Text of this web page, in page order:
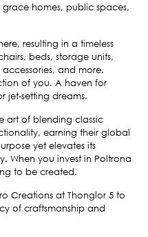
homes, public spaces,
resulting in a timeless
beds, storage units,
and more.
of you. A haven for
jet-setting dreams.
art of blending classic
earning their global
yet elevates its
When you invest in Poltrona
to be created.
Creations at Thonglor 5 to
of craftsmanship and